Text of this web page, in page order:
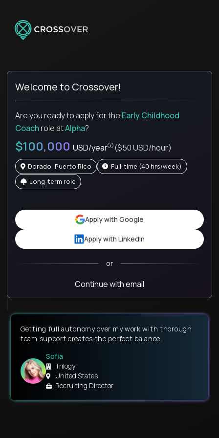
Welcome to Crossover!
Are you ready to apply for the Early Childhood
Coachrole atAlpha?
$100,000 USD/year ($50 USD/hour)
Dorado, Puerto Rico
full-time (40 hrs/week)
Long-term role
Apply with Google
Apply with LinkedIn
or
Continue with email
Getting full autonomy over my work with thorough
team support creates the perfect balance.
Sofia
Trilogy
United States
Recruiting Director